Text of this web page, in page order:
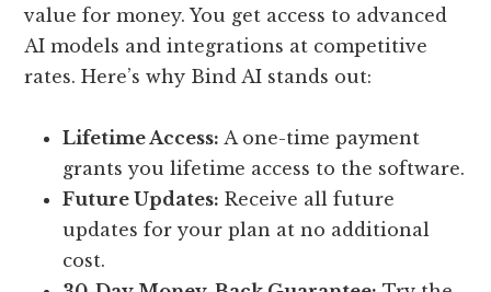
value for money. You get access to advanced
AI models and integrations at competitive
rates. Here’s why Bind AI stands out:
Lifetime Access: A one-time payment
grants you lifetime access to the software.
Future Updates: Receive all future
updates for your plan at no additional
cost.